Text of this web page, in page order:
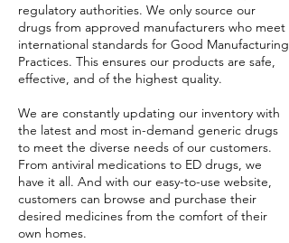
regulatory authorities. We only source our
drugs from approved manufacturers who meet
international standards for Good Manufacturing
Practices. This ensures our products are safe,
effective, and of the highest quality.
We are constantly updating our inventory with
the latest and most in-demand generic drugs
to meet the diverse needs of our customers.
From antiviral medications to ED drugs, we
have it all. And with our easy-to-use website,
customers can browse and purchase their
desired medicines from the comfort of their
own homes.